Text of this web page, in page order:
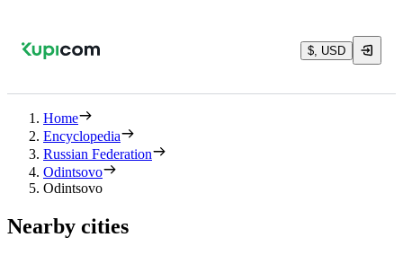
$, USD
Home
Encyclopedia
Russian Federation
Odintsovo
Odintsovo
Nearby cities